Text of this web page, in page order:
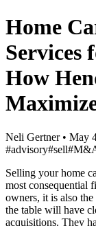
Home
Services
How
Neli Gertner • May
#advisory#sell
Selling your home
most consequential
owners, it is also
the table will have
acquisitions. They